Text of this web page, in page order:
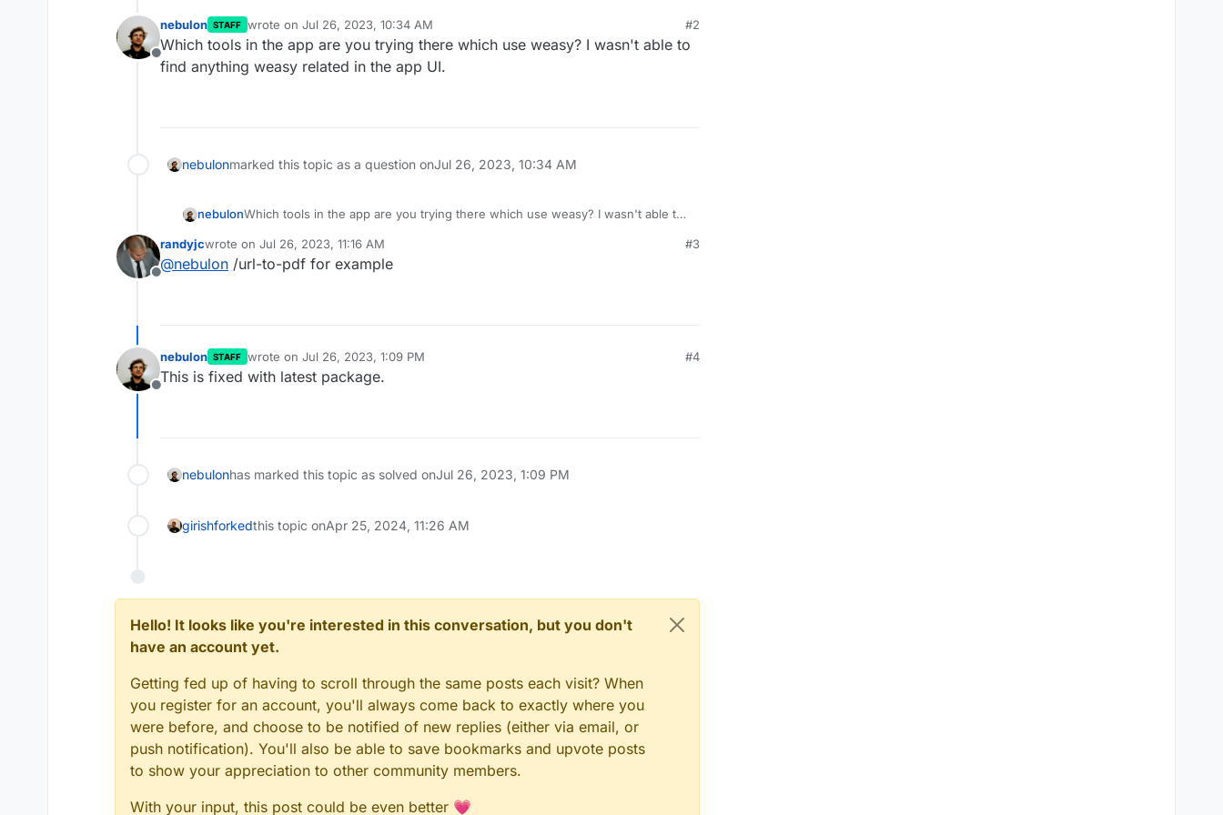
Offline
nebulon STAFF wrote on Jul 26, 2023, 10:34 AM
last edited by
#2
Which tools in the app are you trying there which use weasy? I wasn't able to
find anything weasy related in the app UI.
nebulonmarked this topic as a question onJul 26, 2023, 10:34 AM
nebulonWhich tools in the app are you trying there which use weasy? I wasn't able to
Offline
randyjcwrote on Jul 26, 2023, 11:16 AM
last edited by
#3
@nebulon /url-to-pdf for example
Offline
nebulon STAFF wrote on Jul 26, 2023, 1:09 PM
last edited by
#4
This is fixed with latest package.
nebulonhas marked this topic as solved onJul 26, 2023, 1:09 PM
girishforkedthis topic onApr 25, 2024, 11:26 AM
Hello! It looks like you're interested in this conversation, but you don't
have an account yet.
Getting fed up of having to scroll through the same posts each visit? When
you register for an account, you'll always come back to exactly where you
were before, and choose to be notified of new replies (either via email, or
push notification). You'll also be able to save bookmarks and upvote posts
to show your appreciation to other community members.
With your input, this post could be even better 💗